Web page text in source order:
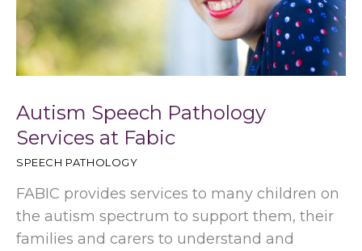
Autism Speech Pathology
Services at Fabic
SPEECH PATHOLOGY
FABIC provides services to many children on
the autism spectrum to support them, their
families and carers to understand and